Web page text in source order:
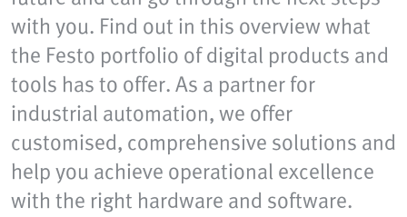
with you. Find out in this overview what
the Festo portfolio of digital products and
tools has to offer. As a partner for
industrial automation, we offer
customised, comprehensive solutions and
help you achieve operational excellence
with the right hardware and software.